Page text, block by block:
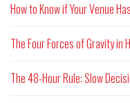
How to Know if Your Venue
The Four Forces of Gravity in
The 48-Hour Rule: Slow